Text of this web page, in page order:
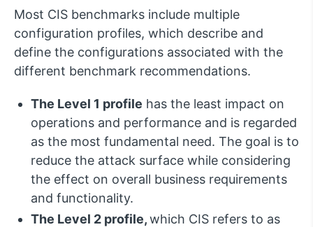
Most CIS benchmarks include multiple
configuration profiles, which describe and
define the configurations associated with the
different benchmark recommendations.
The Level 1 profile has the least impact on
operations and performance and is regarded
as the most fundamental need. The goal is to
reduce the attack surface while considering
the effect on overall business requirements
and functionality.
The Level 2 profile,which CIS refers to as